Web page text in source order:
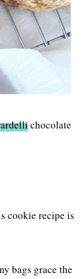
chocolate
cookie recipe is
bags grace the